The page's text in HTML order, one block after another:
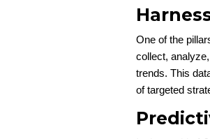
One of the
collect,
trends. This
of targeted